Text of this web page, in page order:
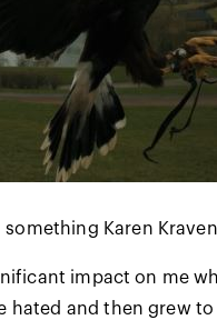
Karen
impact on me
hated and then grew